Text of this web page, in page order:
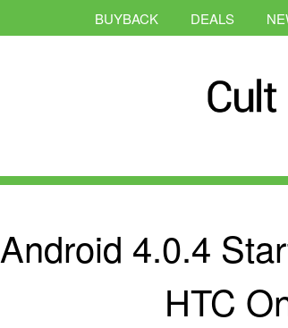
BUYBACK DEALS
Android 4.0.4
HTC